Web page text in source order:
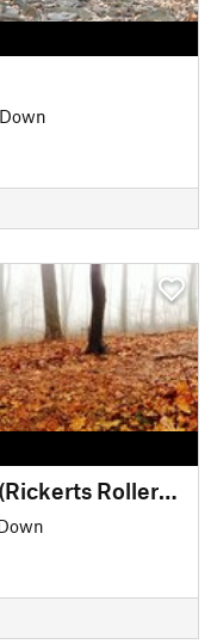
Double R Trail and Old Log (Rickerts Rollercoaster) Ride